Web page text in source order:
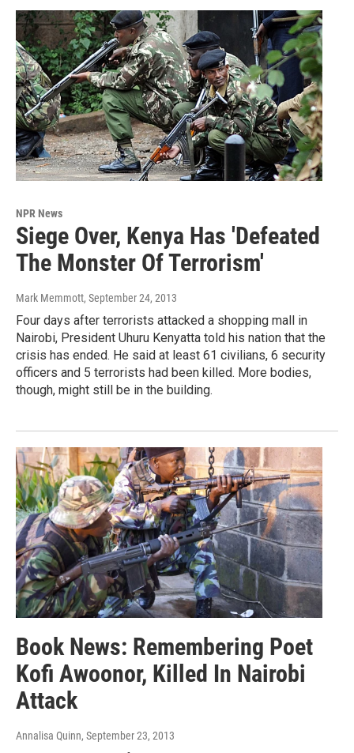
NPR News
Siege Over, Kenya Has 'Defeated
The Monster Of Terrorism'
Mark Memmott, September 24, 2013
Four days after terrorists attacked a shopping mall in
Nairobi, President Uhuru Kenyatta told his nation that the
crisis has ended. He said at least 61 civilians, 6 security
officers and 5 terrorists had been killed. More bodies,
though, might still be in the building.
Book News: Remembering Poet
Kofi Awoonor, Killed In Nairobi
Attack
Annalisa Quinn, September 23, 2013